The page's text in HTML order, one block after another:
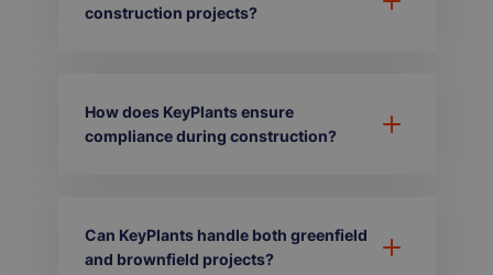
construction projects?
How does KeyPlants ensure
compliance during construction?
Can KeyPlants handle both greenfield
and brownfield projects?